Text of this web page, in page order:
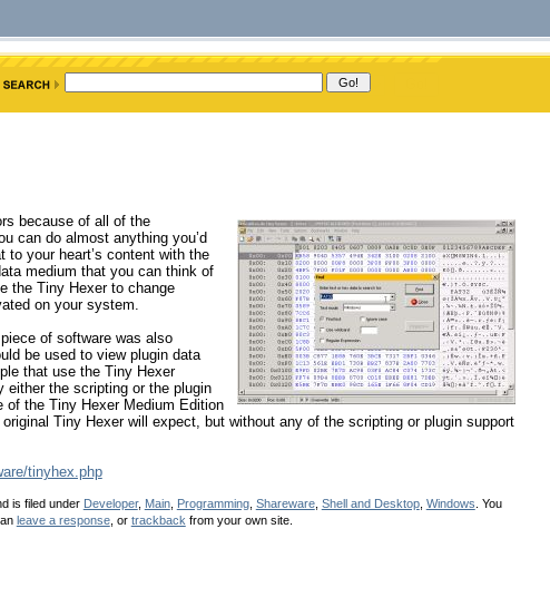
because of all of the
can do almost anything you’d
your heart’s content with the
medium that you can think of
the Tiny Hexer to change
on your system.
of software was also
be used to view plugin data
that use the Tiny Hexer
either the scripting or the plugin
of the Tiny Hexer Medium Edition
Tiny Hexer will expect, but without any of the scripting or plugin support
tinyhex.php
is filed under Developer, Main, Programming, Shareware, Shell and Desktop, Windows . You
leave a response, or trackback from your own site.